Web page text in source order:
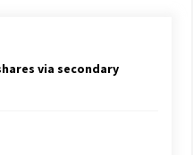
via secondary